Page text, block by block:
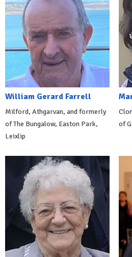
William Gerard Farrell
Milford, Athgarvan, and formerly
of The Bungalow, Easton Park,
Leixlip
of